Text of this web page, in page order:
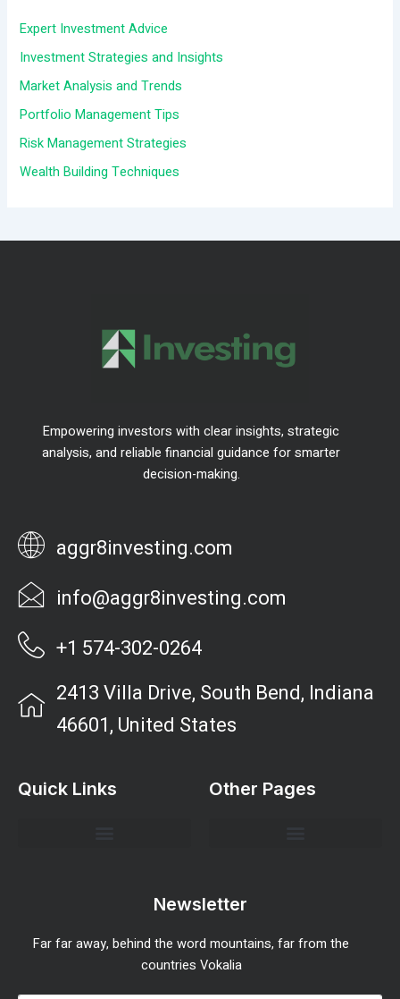
o
r
:
Expert Investment Advice
Investment Strategies and Insights
Market Analysis and Trends
Portfolio Management Tips
Risk Management Strategies
Wealth Building Techniques
Empowering investors with clear insights, strategic
analysis, and reliable financial guidance for smarter
decision-making.
aggr8investing.com
info@aggr8investing.com
+1 574-302-0264
2413 Villa Drive, South Bend, Indiana
46601, United States
Quick Links Other Pages
Newsletter
Far far away, behind the word mountains, far from the
countries Vokalia